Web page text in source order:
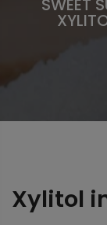
SWEET
Xylitol